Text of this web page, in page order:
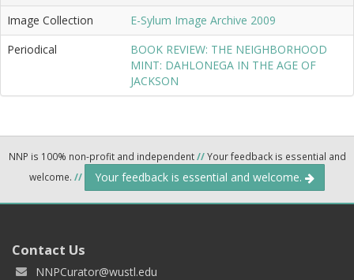
Image Collection
E-Sylum Image Archive 2009
Periodical
BOOK REVIEW: THE NEIGHBORHOOD
MINT: DAHLONEGA IN THE AGE OF
JACKSON
NNP is 100% non-profit and independent//Your feedback is essential and
welcome. // Your feedback is essential and welcome.
Contact Us
NNPCurator@wustl.edu